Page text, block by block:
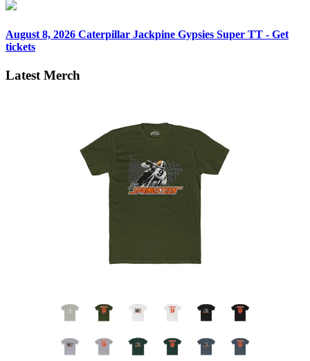
August 8, 2026 Caterpillar Jackpine Gypsies Super TT - Get
tickets
Latest Merch